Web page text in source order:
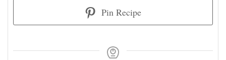
Pin Recipe